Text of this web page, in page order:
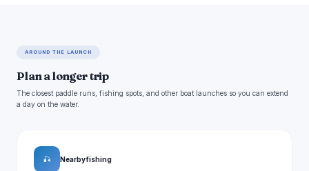
AROUND THE LAUNCH
Plan a longer trip
The closest paddle runs, fishing spots, and other boat launches so you can extend
a day on the water.
🎣 Nearby fishing